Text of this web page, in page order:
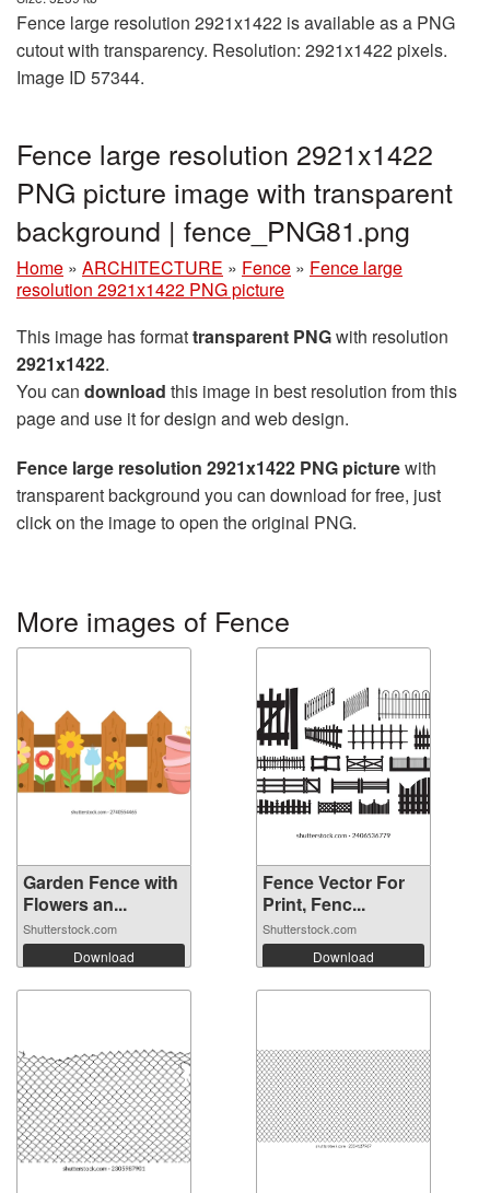
Fence large resolution 2921x1422 is available as a PNG
cutout with transparency. Resolution: 2921x1422 pixels.
Image ID 57344.
Fence large resolution 2921x1422
PNG picture image with transparent
background | fence_PNG81.png
Home » ARCHITECTURE » Fence » Fence large
resolution 2921x1422 PNG picture
This image has formattransparent PNGwith resolution
2921x1422.
You can download this image in best resolution from this
page and use it for design and web design.
Fence large resolution 2921x1422 PNG picturewith
transparent background you can download for free, just
click on the image to open the original PNG.
More images of Fence
Garden Fence with
Flowers an...
Shutterstock.com
Download
Fence Vector For
Print, Fenc...
Shutterstock.com
Download